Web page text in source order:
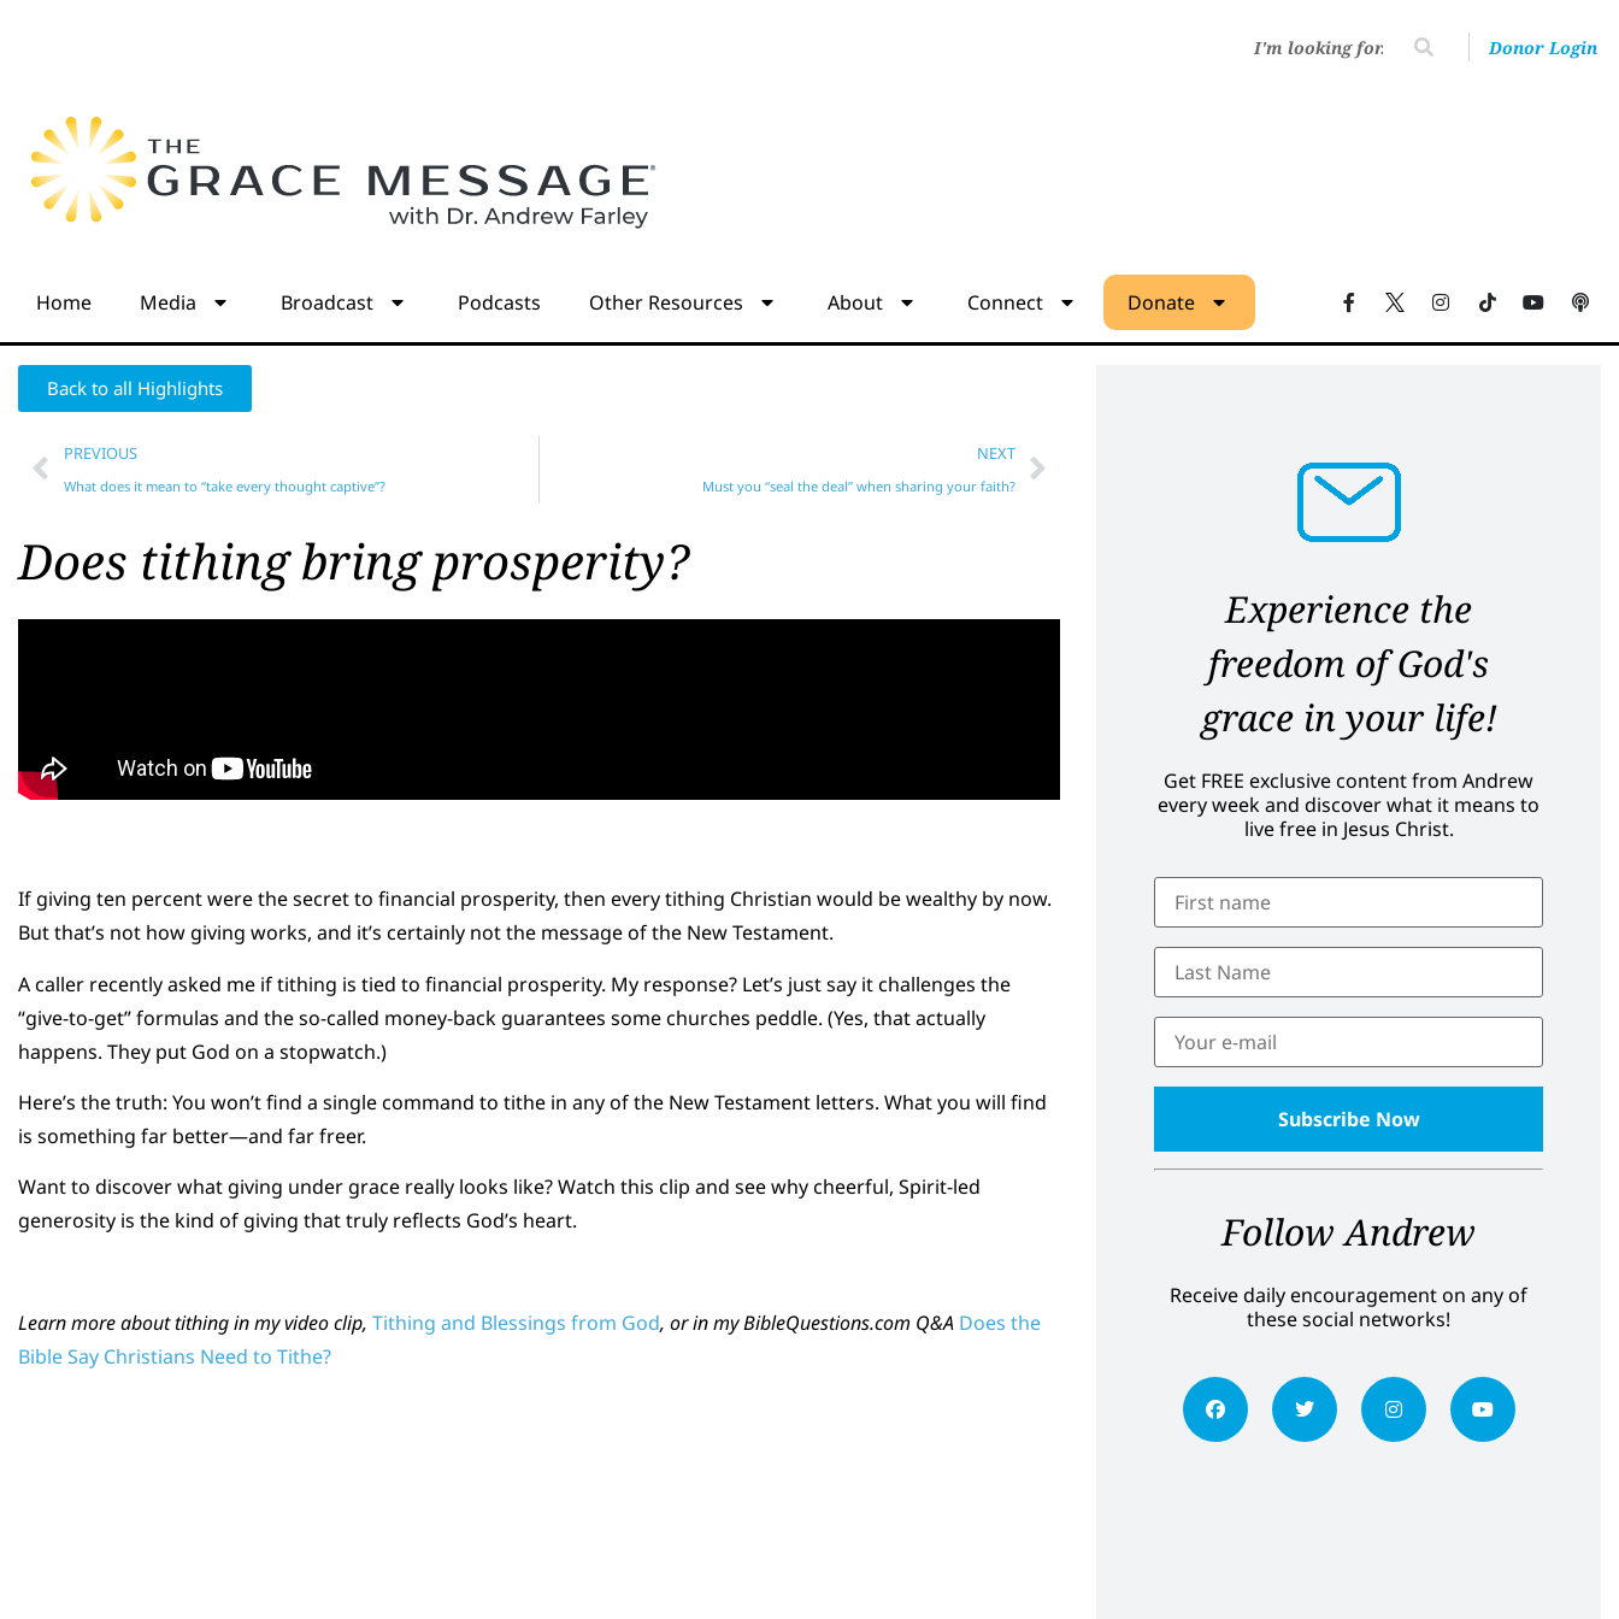
Donor Login
Home Media Broadcast Podcasts Other Resources About Connect Donate
Back to all Highlights
PREVIOUS
What does it mean to “take every thought captive”?
NEXT
Must you “seal the deal” when sharing your faith?
Does tithing bring prosperity?
If giving ten percent were the secret to financial prosperity, then every tithing Christian would be wealthy by now.
But that’s not how giving works, and it’s certainly not the message of the New Testament.
A caller recently asked me if tithing is tied to financial prosperity. My response? Let’s just say it challenges the
“give-to-get” formulas and the so-called money-back guarantees some churches peddle. (Yes, that actually
happens. They put God on a stopwatch.)
Here’s the truth: You won’t find a single command to tithe in any of the New Testament letters. What you will find
is something far better—and far freer.
Want to discover what giving under grace really looks like? Watch this clip and see why cheerful, Spirit-led
generosity is the kind of giving that truly reflects God’s heart.
Learn more about tithing in my video clip, Tithing and Blessings from God, or in my BibleQuestions.com Q&A Does the
Bible Say Christians Need to Tithe?
Experience the
freedom of God's
grace in your life!
Get FREE exclusive content from Andrew
every week and discover what it means to
live free in Jesus Christ.
Follow Andrew
Receive daily encouragement on any of
these social networks!